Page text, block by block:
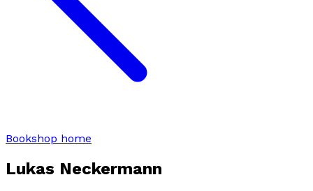
Bookshop home
Lukas Neckermann